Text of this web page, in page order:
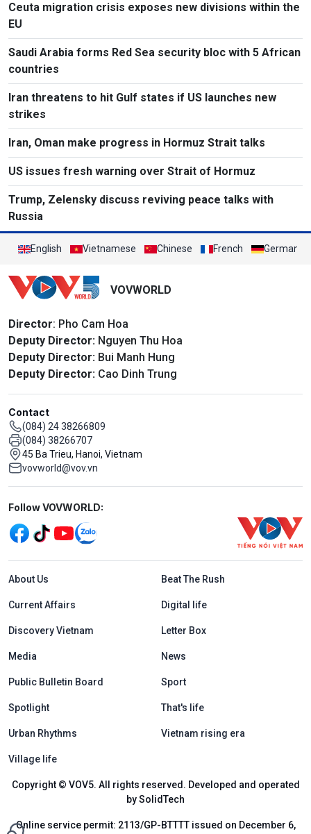
Ceuta migration crisis exposes new divisions within the
EU
Saudi Arabia forms Red Sea security bloc with 5 African
countries
Iran threatens to hit Gulf states if US launches new
strikes
Iran, Oman make progress in Hormuz Strait talks
US issues fresh warning over Strait of Hormuz
Trump, Zelensky discuss reviving peace talks with
Russia
English Vietnamese Chinese French German
VOVWORLD
Director: Pho Cam Hoa
Deputy Director: Nguyen Thu Hoa
Deputy Director: Bui Manh Hung
Deputy Director: Cao Dinh Trung
Contact
(084) 24 38266809
(084) 38266707
45 Ba Trieu, Hanoi, Vietnam
vovworld@vov.vn
Mạng xã hội
Follow VOVWORLD:
Menu footer tiếng Anh
About Us Beat The Rush
Current Affairs Digital life
Discovery Vietnam Letter Box
Media News
Public Bulletin Board Sport
Spotlight That's life
Urban Rhythms Vietnam rising era
Village life
Copyright © VOV5. All rights reserved. Developed and operated
by SolidTech
Online service permit: 2113/GP-BTTTT issued on December 6,